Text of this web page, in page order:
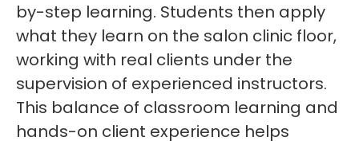
by-step learning. Students then apply
what they learn on the salon clinic floor,
working with real clients under the
supervision of experienced instructors.
This balance of classroom learning and
hands-on client experience helps